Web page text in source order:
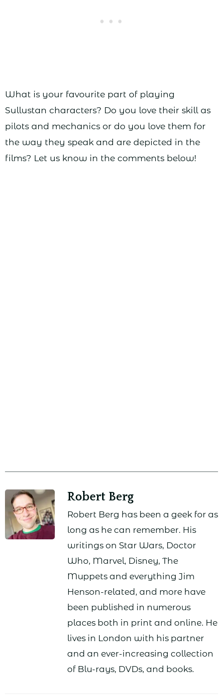
What is your favourite part of playing
Sullustan characters? Do you love their skill as
pilots and mechanics or do you love them for
the way they speak and are depicted in the
films? Let us know in the comments below!
Robert Berg
Robert Berg has been a geek for as
long as he can remember. His
writings on Star Wars, Doctor
Who, Marvel, Disney, The
Muppets and everything Jim
Henson-related, and more have
been published in numerous
places both in print and online. He
lives in London with his partner
and an ever-increasing collection
of Blu-rays, DVDs, and books.